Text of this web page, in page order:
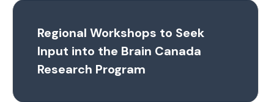
Regional Workshops to Seek
Input into the Brain Canada
Research Program